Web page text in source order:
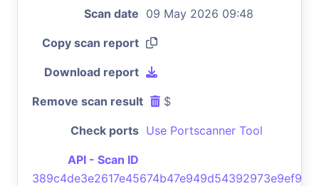
Scan date 09 May 2026 09:48
Copy scan report
Download report
Remove scan result $
Check ports Use Portscanner Tool
API - Scan ID
389c4de3e2617e45674b47e949d54392973e9ef9